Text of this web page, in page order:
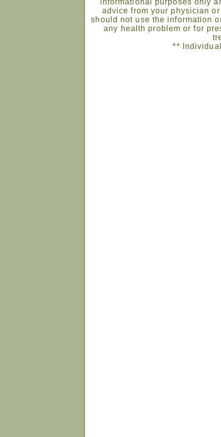
informational purposes only
advice from your physician
should not use the information
any health problem or for
**